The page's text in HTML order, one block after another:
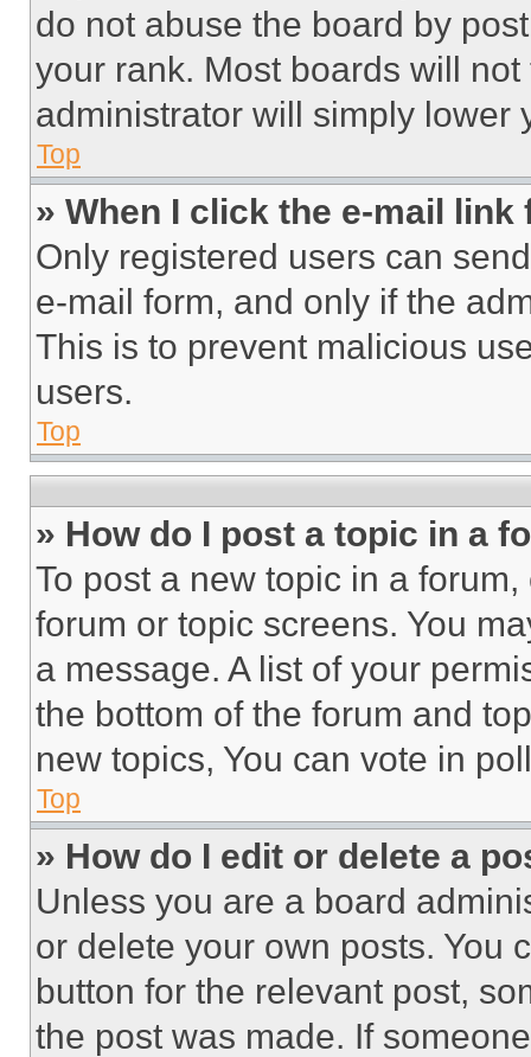
do not abuse the board by
your rank. Most boards will
administrator will simply lower
Top
» When I click the e-mail
Only registered users can
e-mail form, and only if the
This is to prevent malicious
users.
Top
» How do I post a topic in a
To post a new topic in a
forum or topic screens. You
a message. A list of your
the bottom of the forum and
new topics, You can vote in
Top
» How do I edit or delete a
Unless you are a board
or delete your own posts. You
button for the relevant post,
the post was made. If